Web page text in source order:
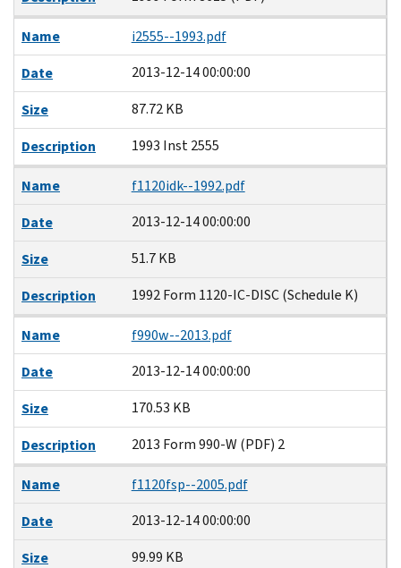
Name
i2555--1993.pdf
Date
2013-12-14 00:00:00
Size
87.72 KB
Description
1993 Inst 2555
Name
f1120idk--1992.pdf
Date
2013-12-14 00:00:00
Size
51.7 KB
Description
1992 Form 1120-IC-DISC (Schedule K)
Name
f990w--2013.pdf
Date
2013-12-14 00:00:00
Size
170.53 KB
Description
2013 Form 990-W (PDF) 2
Name
f1120fsp--2005.pdf
Date
2013-12-14 00:00:00
Size
99.99 KB